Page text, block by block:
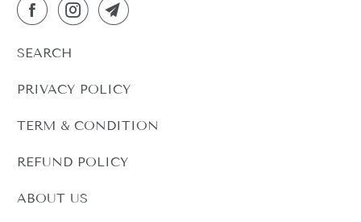
SEARCH
PRIVACY POLICY
TERM & CONDITION
REFUND POLICY
ABOUT US